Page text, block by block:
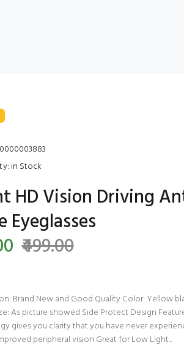
in Stock
HD Vision Driving
Eyeglasses
₹499.00
Brand New and Good Quality Color: Yellow
As picture showed Side Protect Design
gives you clarity that you have never
peripheral vision Great for Low Light...